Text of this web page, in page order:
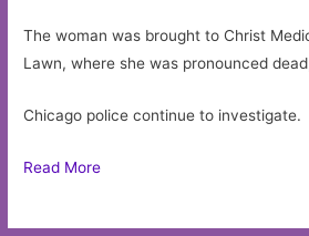
The woman was brought to Christ
Lawn, where she was pronounced
Chicago police continue to investigate.
Read More